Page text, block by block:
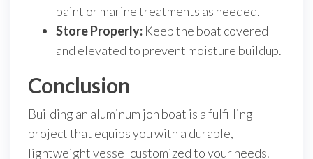
paint or marine treatments as needed.
Store Properly: Keep the boat covered
and elevated to prevent moisture buildup.
Conclusion
Building an aluminum jon boat is a fulfilling
project that equips you with a durable,
lightweight vessel customized to your needs.